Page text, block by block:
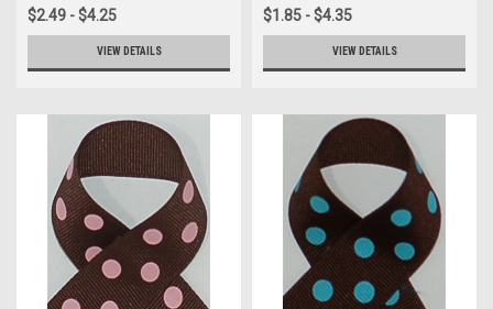
$2.49 - $4.25
VIEW DETAILS
$1.85 - $4.35
VIEW DETAILS